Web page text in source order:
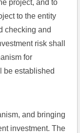
project, and to
to the entity
checking and
risk shall
for
be established
and bringing
investment. The